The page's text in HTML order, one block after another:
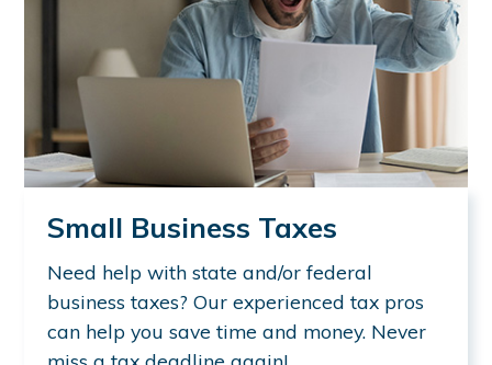
Small Business Taxes
Need help with state and/or federal
business taxes? Our experienced tax pros
can help you save time and money. Never